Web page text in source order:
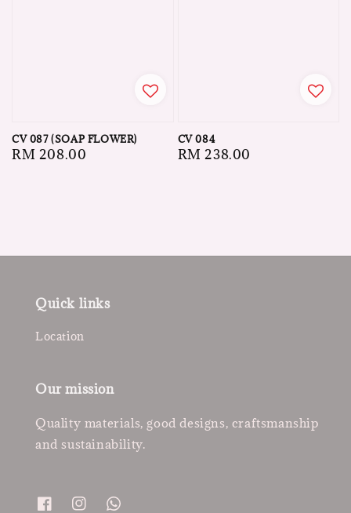
CV 087 (SOAP FLOWER)
Regular
RM 208.00
CV 084
Regular
RM 238.00
Quick links
Location
Our mission
Quality materials, good designs, craftsmanship
and sustainability.